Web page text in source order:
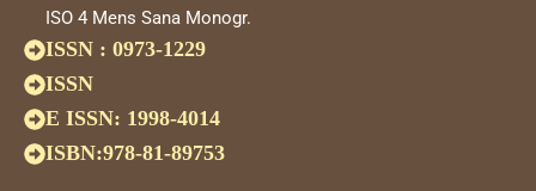
ISO 4 Mens Sana Monogr.
ISSN : 0973-1229
ISSN
E ISSN: 1998-4014
ISBN:978-81-89753